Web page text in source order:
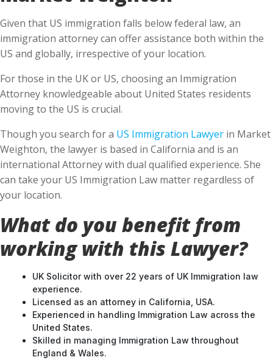
Given that US immigration falls below federal law, an
immigration attorney can offer assistance both within the
US and globally, irrespective of your location.
For those in the UK or US, choosing an Immigration
Attorney knowledgeable about United States residents
moving to the US is crucial.
Though you search for a US Immigration Lawyer in Market
Weighton, the lawyer is based in California and is an
international Attorney with dual qualified experience. She
can take your US Immigration Law matter regardless of
your location.
What do you benefit from
working with this Lawyer?
UK Solicitor with over 22 years of UK Immigration law
experience.
Licensed as an attorney in California, USA.
Experienced in handling Immigration Law across the
United States.
Skilled in managing Immigration Law throughout
England & Wales.